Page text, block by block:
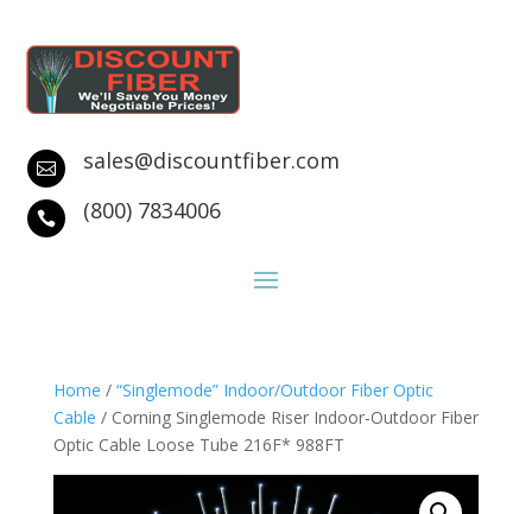
 sales@discountfiber.com
 (800) 7834006
Home / “Singlemode” Indoor/Outdoor Fiber Optic
Cable / Corning Singlemode Riser Indoor-Outdoor Fiber
Optic Cable Loose Tube 216F* 988FT